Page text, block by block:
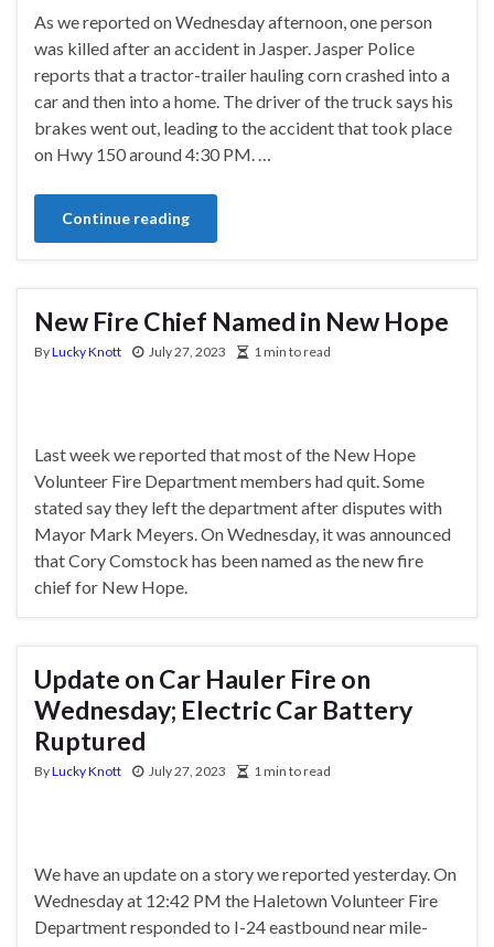
As we reported on Wednesday afternoon, one person
was killed after an accident in Jasper. Jasper Police
reports that a tractor-trailer hauling corn crashed into a
car and then into a home. The driver of the truck says his
brakes went out, leading to the accident that took place
on Hwy 150 around 4:30 PM. …
Continue reading
New Fire Chief Named in New Hope
ByLucky Knott July 27, 2023 1 min to read
Last week we reported that most of the New Hope
Volunteer Fire Department members had quit. Some
stated say they left the department after disputes with
Mayor Mark Meyers. On Wednesday, it was announced
that Cory Comstock has been named as the new fire
chief for New Hope.
Update on Car Hauler Fire on
Wednesday; Electric Car Battery
Ruptured
ByLucky Knott July 27, 2023 1 min to read
We have an update on a story we reported yesterday. On
Wednesday at 12:42 PM the Haletown Volunteer Fire
Department responded to I-24 eastbound near mile-